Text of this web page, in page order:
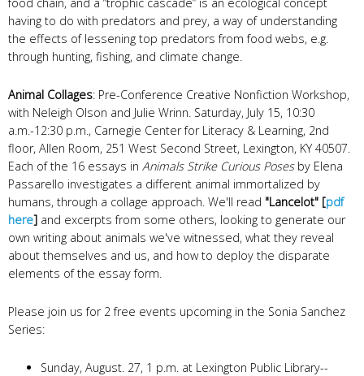
having to do with predators and prey, a way of understanding
the effects of lessening top predators from food webs, e.g.
through hunting, fishing, and climate change.
Animal Collages: Pre-Conference Creative Nonfiction Workshop,
with Neleigh Olson and Julie Wrinn. Saturday, July 15, 10:30
a.m.-12:30 p.m., Carnegie Center for Literacy & Learning, 2nd
floor, Allen Room, 251 West Second Street, Lexington, KY 40507.
Each of the 16 essays in Animals Strike Curious Poses by Elena
Passarello investigates a different animal immortalized by
humans, through a collage approach. We'll read "Lancelot" [pdf
here] and excerpts from some others, looking to generate our
own writing about animals we've witnessed, what they reveal
about themselves and us, and how to deploy the disparate
elements of the essay form.
Please join us for 2 free events upcoming in the Sonia Sanchez
Series:
Sunday, August. 27, 1 p.m. at Lexington Public Library--